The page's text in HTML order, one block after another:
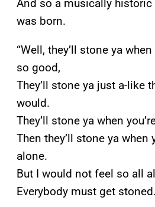
And so a musically
was born.
“Well, they’ll stone ya
so good,
They’ll stone ya just a-like
would.
They’ll stone ya when
Then they’ll stone ya when
alone.
But I would not feel so all
Everybody must get